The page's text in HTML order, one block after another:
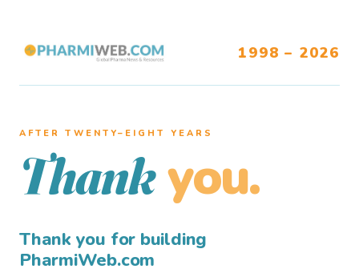
1998 – 2026
AFTER TWENTY–EIGHT YEARS
Thank you.
Thank you for building
PharmiWeb.com